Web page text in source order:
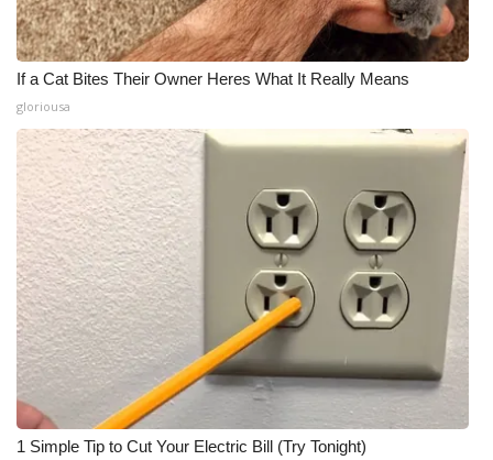
If a Cat Bites Their Owner Heres What It Really Means
gloriousa
1 Simple Tip to Cut Your Electric Bill (Try Tonight)